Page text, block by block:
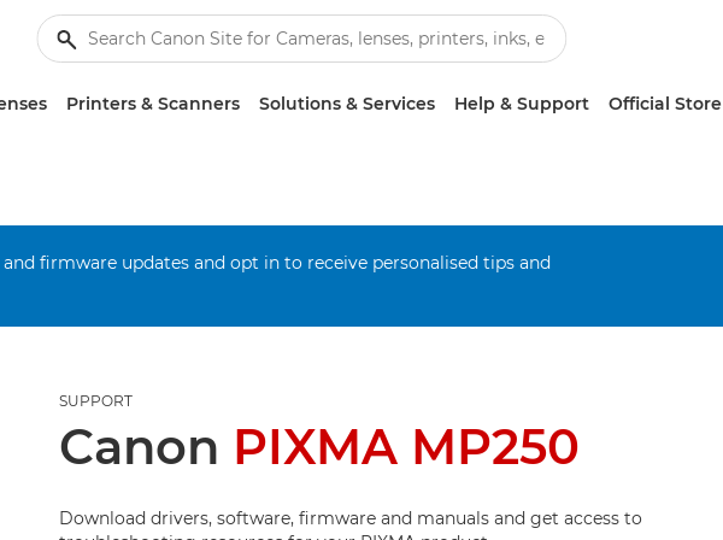
Printers & Scanners Solutions & Services Help & Support Official Store
firmware updates and opt in to receive personalised tips and
SUPPORT
Canon PIXMA MP250
Download drivers, software, firmware and manuals and get access to